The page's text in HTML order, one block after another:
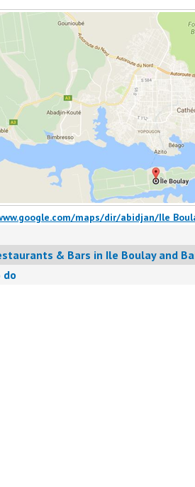
maps/dir/abidjan/Ile
& Bars in Ile Boulay and
do